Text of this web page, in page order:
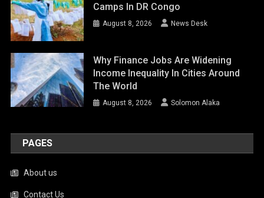
Camps In DR Congo
August 8, 2026 News Desk
Why Finance Jobs Are Widening
Income Inequality In Cities Around
The World
August 8, 2026 Solomon Alaka
PAGES
About us
Contact Us